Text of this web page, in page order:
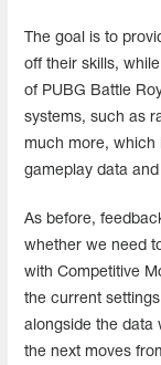
The goal is to
off their skills,
of PUBG Battle
systems, such as
much more, which
gameplay data
As before,
whether we need
with Competitive
the current
alongside the data
the next moves